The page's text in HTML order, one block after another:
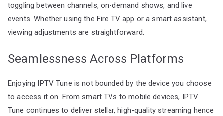
toggling between channels, on-demand shows, and live
events. Whether using the Fire TV app or a smart assistant,
viewing adjustments are straightforward.
Seamlessness Across Platforms
Enjoying IPTV Tune is not bounded by the device you choose
to access it on. From smart TVs to mobile devices, IPTV
Tune continues to deliver stellar, high-quality streaming hence